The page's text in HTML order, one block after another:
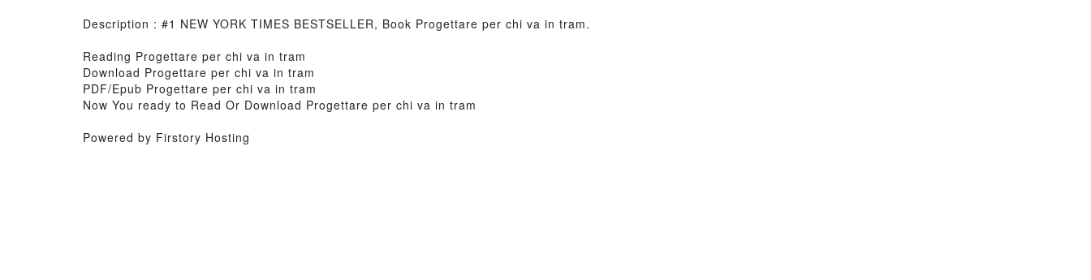
Description : #1 NEW YORK TIMES BESTSELLER, Book Progettare per chi va in tram.
Reading Progettare per chi va in tram
Download Progettare per chi va in tram
PDF/Epub Progettare per chi va in tram
Now You ready to Read Or Download Progettare per chi va in tram
Powered by Firstory Hosting